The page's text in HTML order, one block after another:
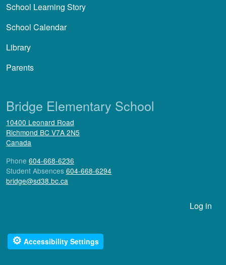
School Learning Story
School Calendar
Library
Parents
Bridge Elementary School
10400 Leonard Road
Richmond BC V7A 2N5
Canada
Phone 604-668-6236
Student Absences 604-668-6294
bridge@sd38.bc.ca
Log in
⚙ Accessibility Settings